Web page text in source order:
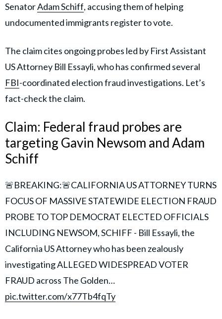
SenatorAdam Schiff, accusing them of helping
undocumented immigrants register to vote.
The claim cites ongoing probes led by First Assistant
US Attorney Bill Essayli, who has confirmed several
FBI-coordinated election fraud investigations. Let’s
fact-check the claim.
Claim: Federal fraud probes are
targeting Gavin Newsom and Adam
Schiff
🚨BREAKING:🚨CALIFORNIA US ATTORNEY TURNS
FOCUS OF MASSIVE STATEWIDE ELECTION FRAUD
PROBE TO TOP DEMOCRAT ELECTED OFFICIALS
INCLUDING NEWSOM, SCHIFF - Bill Essayli, the
California US Attorney who has been zealously
investigating ALLEGED WIDESPREAD VOTER
FRAUD across The Golden…
pic.twitter.com/x77Tb4fqTy